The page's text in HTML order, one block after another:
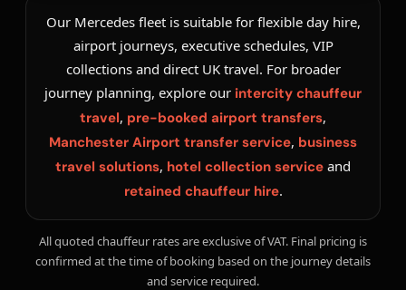
Our Mercedes fleet is suitable for flexible day hire,
airport journeys, executive schedules, VIP
collections and direct UK travel. For broader
journey planning, explore our intercity chauffeur
travel, pre-booked airport transfers,
Manchester Airport transfer service, business
travel solutions, hotel collection service and
retained chauffeur hire.
All quoted chauffeur rates are exclusive of VAT. Final pricing is
confirmed at the time of booking based on the journey details
and service required.